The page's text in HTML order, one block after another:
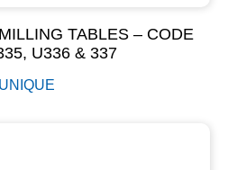
TABLES – CODE
U336 & 337
UNIQUE